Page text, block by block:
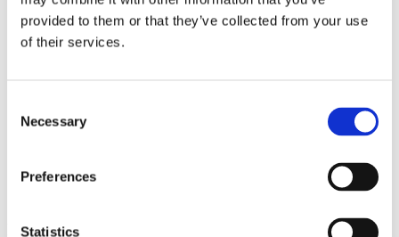
provided to them or that they’ve collected from your use
of their services.
Selection
Necessary
Preferences
Statistics
PAKKETO
Monday - Friday 10:00 - 21:00
Saturday 10:00 - 20:00
A.Kotta Roulia 10
E.info@onesalonica.com
Information